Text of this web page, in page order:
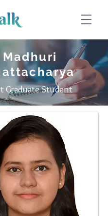
Madhuri
Graduate Student